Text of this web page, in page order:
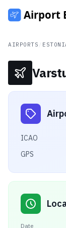
AIRPORTS
ICAO
GPS
Date